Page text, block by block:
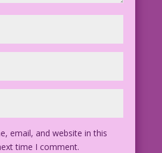
email, and website in this
time I comment.